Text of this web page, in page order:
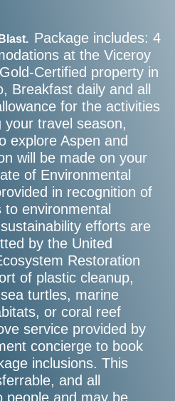
Package includes: 4
at the Viceroy
Certified property in
Breakfast daily and all
for the activities
travel season,
explore Aspen and
will be made on your
of Environmental
in recognition of
environmental
efforts are
by the United
Restoration
of plastic cleanup,
turtles, marine
or coral reef
service provided by
concierge to book
inclusions. This
and all
people and may be